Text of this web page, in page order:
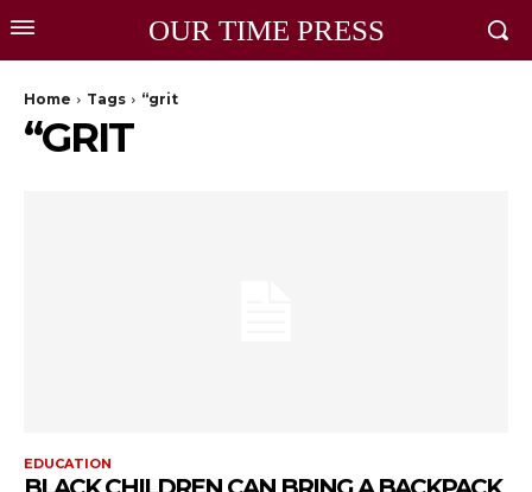
OUR TIME PRESS
Home Tags “grit
“GRIT
EDUCATION